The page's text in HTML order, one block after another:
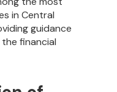
in Central
guidance
financial